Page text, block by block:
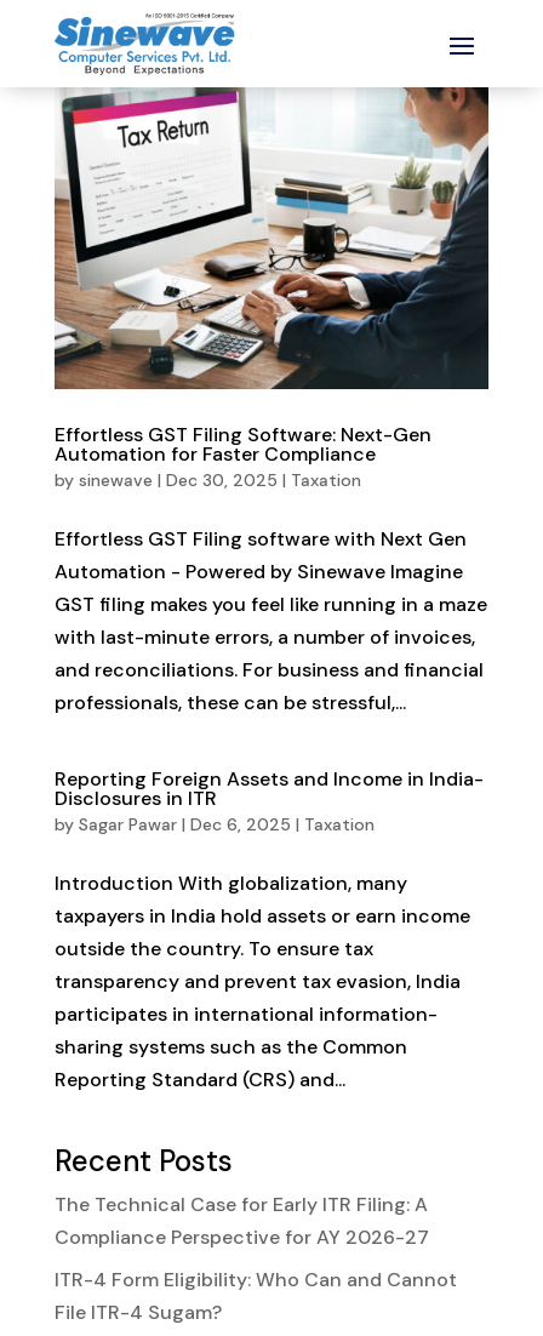
Effortless GST Filing Software: Next-Gen
Automation for Faster Compliance
by sinewave | Dec 30, 2025 | Taxation
Effortless GST Filing software with Next Gen
Automation - Powered by Sinewave Imagine
GST filing makes you feel like running in a maze
with last-minute errors, a number of invoices,
and reconciliations. For business and financial
professionals, these can be stressful,...
Reporting Foreign Assets and Income in India-
Disclosures in ITR
by Sagar Pawar| Dec 6, 2025 | Taxation
Introduction With globalization, many
taxpayers in India hold assets or earn income
outside the country. To ensure tax
transparency and prevent tax evasion, India
participates in international information-
sharing systems such as the Common
Reporting Standard (CRS) and...
Recent Posts
The Technical Case for Early ITR Filing: A
Compliance Perspective for AY 2026-27
ITR-4 Form Eligibility: Who Can and Cannot
File ITR-4 Sugam?